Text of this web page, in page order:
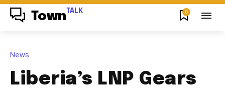
Town TALK 0
News
Liberia’s LNP Gears